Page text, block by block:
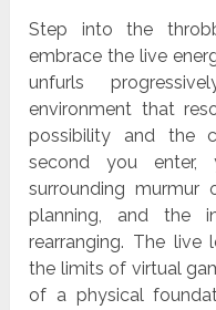
Step into the
embrace the live
unfurls
environment that
possibility and the
second you
surrounding
planning, and the
rearranging. The live
the limits of virtual
of a physical